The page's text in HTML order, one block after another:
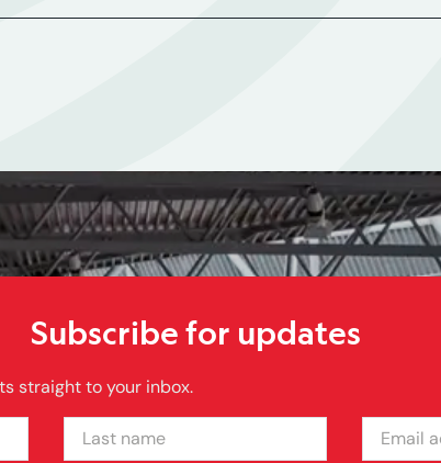
Subscribe for updates
straight to your inbox.
LAST NAME EMAIL